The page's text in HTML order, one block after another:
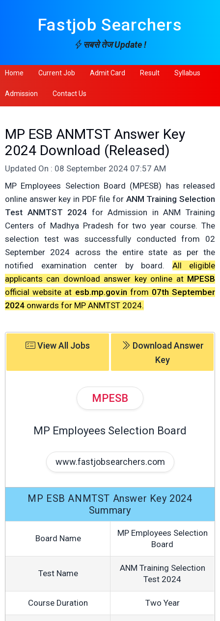
Fastjob Searchers
सबसे तेज Update !
Home Current Job Admit Card Result Syllabus
Admission Contact Us
MP ESB ANMTST Answer Key
2024 Download (Released)
Updated On : 08 September 2024 07:57 AM
MP Employees Selection Board (MPESB) has released
online answer key in PDF file for ANM Training Selection
Test ANMTST 2024 for Admission in ANM Training
Centers of Madhya Pradesh for two year course. The
selection test was successfully conducted from 02
September 2024 across the entire state as per the
notified examination center by board. All eligible
applicants can download answer key online at MPESB
official website at esb.mp.gov.in from 07th September
2024 onwards for MP ANMTST 2024.
View All Jobs
Download Answer
Key
MPESB
MP Employees Selection Board
www.fastjobsearchers.com
MP ESB ANMTST Answer Key 2024
Summary
Board Name
MP Employees Selection
Board
Test Name
ANM Training Selection
Test 2024
Course Duration Two Year